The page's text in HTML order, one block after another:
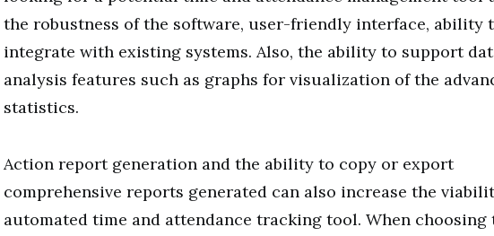
the robustness of the software, user-friendly interface, ability
integrate with existing systems. Also, the ability to support
analysis features such as graphs for visualization of the
statistics.
Action report generation and the ability to copy or export
comprehensive reports generated can also increase the
automated time and attendance tracking tool. When choosing